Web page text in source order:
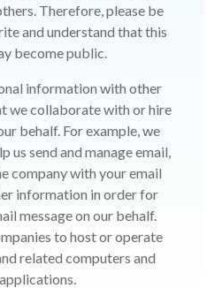
Therefore, please be
and understand that this
become public.
information with other
we collaborate with or hire
behalf. For example, we
us send and manage email,
company with your email
information in order for
message on our behalf.
to host or operate
related computers and